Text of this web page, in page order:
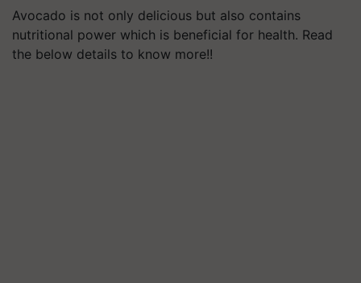
Avocado is not only delicious but also contains
nutritional power which is beneficial for health. Read
the below details to know more!!